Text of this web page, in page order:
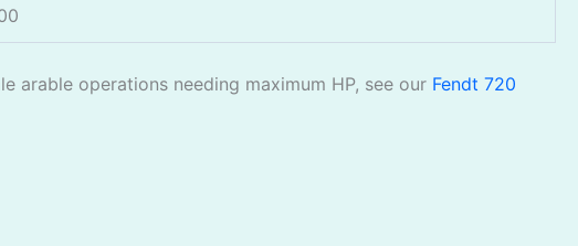
arable operations needing maximum HP, see our Fendt 720